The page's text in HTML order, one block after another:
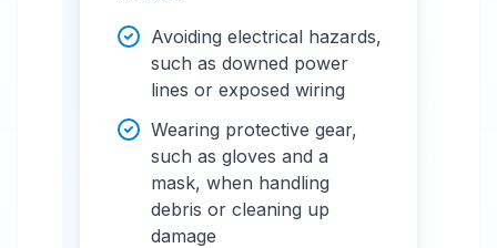
Avoiding electrical hazards,
such as downed power
lines or exposed wiring
Wearing protective gear,
such as gloves and a
mask, when handling
debris or cleaning up
damage